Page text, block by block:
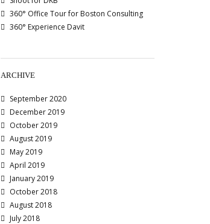
360° Office Tour for Boston Consulting
360° Experience Davit
ARCHIVE
September 2020
December 2019
October 2019
August 2019
May 2019
April 2019
January 2019
October 2018
August 2018
July 2018